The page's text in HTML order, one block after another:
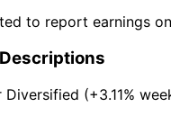
to report earnings on
Diversified (+3.11%